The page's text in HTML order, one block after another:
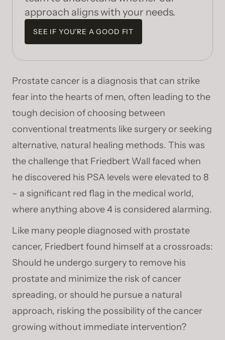
approach aligns with your needs.
SEE IF YOU’RE A GOOD FIT
Prostate cancer is a diagnosis that can strike
fear into the hearts of men, often leading to the
tough decision of choosing between
conventional treatments like surgery or seeking
alternative, natural healing methods. This was
the challenge that Friedbert Wall faced when
he discovered his PSA levels were elevated to 8
– a significant red flag in the medical world,
where anything above 4 is considered alarming.
Like many people diagnosed with prostate
cancer, Friedbert found himself at a crossroads:
Should he undergo surgery to remove his
prostate and minimize the risk of cancer
spreading, or should he pursue a natural
approach, risking the possibility of the cancer
growing without immediate intervention?